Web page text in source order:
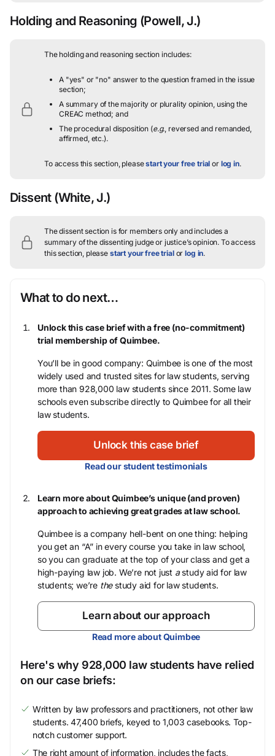
Holding and Reasoning (Powell, J.)
The holding and reasoning section includes:
A "yes" or "no" answer to the question framed in the issue
section;
A summary of the majority or plurality opinion, using the
CREAC method; and
The procedural disposition (e.g. , reversed and remanded,
affirmed, etc.).
To access this section, pleasestart your free trial or log in.
Dissent (White, J.)
The dissent section is for members only and includes a
summary of the dissenting judge or justice’s opinion. To access
this section, please start your free trialorlog in.
What to do next…
Unlock this case brief with a free (no-commitment)
trial membership of Quimbee.
You’ll be in good company: Quimbee is one of the most
widely used and trusted sites for law students, serving
more than 928,000 law students since 2011. Some law
schools even subscribe directly to Quimbee for all their
law students.
Unlock this case brief
Read our student testimonials
Learn more about Quimbee’s unique (and proven)
approach to achieving great grades at law school.
Quimbee is a company hell-bent on one thing: helping
you get an “A” in every course you take in law school,
so you can graduate at the top of your class and get a
high-paying law job. We’re not just astudy aid for law
students; we’re thestudy aid for law students.
Learn about our approach
Read more about Quimbee
Here's why 928,000 law students have relied
on our case briefs:
Written by law professors and practitioners, not other law
students. 47,400 briefs, keyed to 1,003 casebooks. Top-
notch customer support.
The right amount of information, includes the facts,